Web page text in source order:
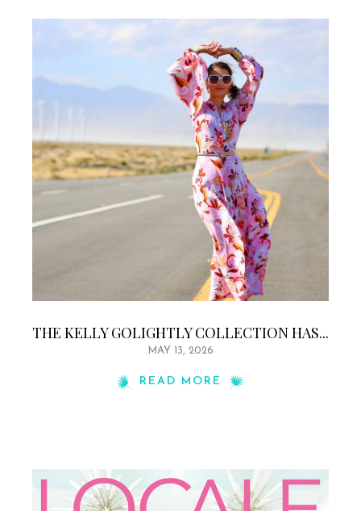
THE KELLY GOLIGHTLY COLLECTION HAS...
MAY 13, 2026
READ MORE